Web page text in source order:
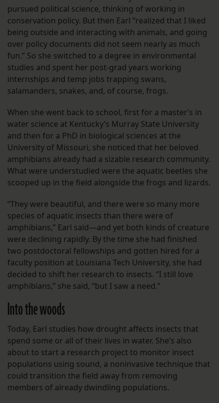
pursued political science, thinking of working in
conservation policy. But then Earl “realized that I liked
being outside and interacting with animals, and going
over policy documents did not seem nearly as much
fun.” So she switched to a degree in environmental
studies and spent her post-grad years working
internships and temp jobs trapping swans,
salamanders, snakes, and, of course, frogs.
When she went back to school, first for a master’s in
water science at Kentucky’s Murray State University
and then for a PhD in biological sciences at the
University of Missouri, she noticed that her beloved
amphibians already had a sizable research community.
What were understudied were the aquatic beetles she
scooped up in the field alongside the frogs and lizards.
“They were beautiful, and there were so many more
species of aquatic insects than there were of
amphibians,” Earl said—and yet both kinds of creature
were declining rapidly. By the time she had finished
two postdoctoral fellowships and gotten hired for a
faculty position at Louisiana Tech University, she had
decided to shift her research to insects. “I still love
amphibians,” she said, “but I saw a need.”
Into the woods
Today, Earl studies how drought affects insects that
spend some or all of their lives in water. She’s also
about to start a research project to monitor insect
populations using sound, a noninvasive technique that
could transition the field away from removing
members of already dwindling populations.